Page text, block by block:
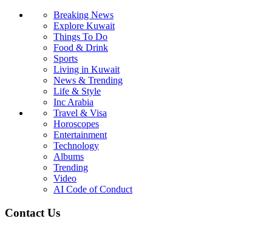
Breaking News
Explore Kuwait
Things To Do
Food & Drink
Sports
Living in Kuwait
News & Trending
Life & Style
Inc Arabia
Travel & Visa
Horoscopes
Entertainment
Technology
Albums
Trending
Video
AI Code of Conduct
Contact Us